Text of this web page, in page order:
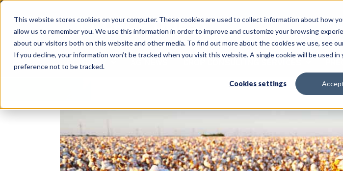
This website stores cookies on your computer. These cookies are used to collect information about how
allow us to remember you. We use this information in order to improve and customize your browsing
about our visitors both on this website and other media. To find out more about the cookies we use, see
If you decline, your information won’t be tracked when you visit this website. A single cookie will be used
preference not to be tracked.
Cookies settings
Skip
content
Call
COMPANY